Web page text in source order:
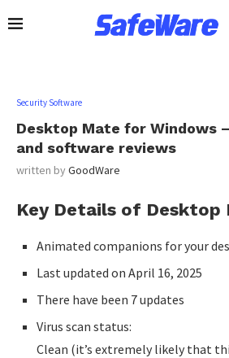
Security Software
Desktop Mate for Windows
and software reviews
written byGoodWare
Key Details of Desktop
Animated companions for your
Last updated on April 16, 2025
There have been 7 updates
Virus scan status:
Clean (it’s extremely likely that